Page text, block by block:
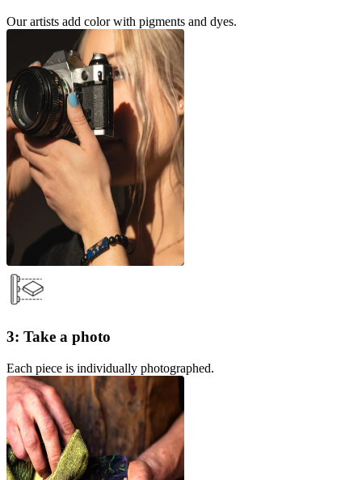
Our artists add color with pigments and dyes.
3: Take a photo
Each piece is individually photographed.